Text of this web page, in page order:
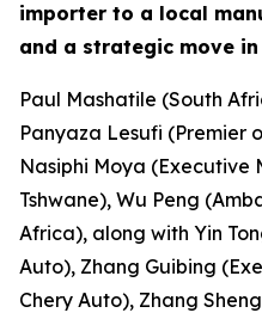
importer to a local
and a strategic move
Paul Mashatile (South
Panyaza Lesufi (Premier
Nasiphi Moya (Executive
Tshwane), Wu Peng
Africa), along with Yin
Auto), Zhang Guibing
Chery Auto), Zhang